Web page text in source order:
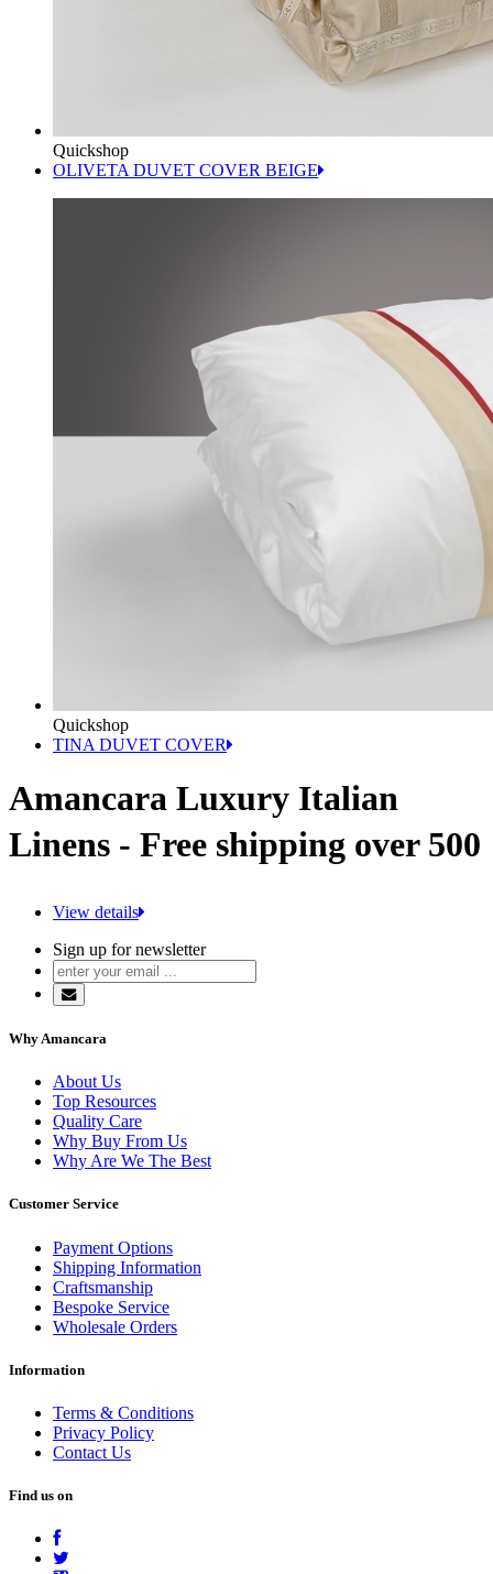
Quickshop
OLIVETA DUVET COVER BEIGE
Quickshop
TINA DUVET COVER
Amancara Luxury Italian
Linens - Free shipping over 500
View details
Sign up for newsletter
Why Amancara
About Us
Top Resources
Quality Care
Why Buy From Us
Why Are We The Best
Customer Service
Payment Options
Shipping Information
Craftsmanship
Bespoke Service
Wholesale Orders
Information
Terms & Conditions
Privacy Policy
Contact Us
Find us on